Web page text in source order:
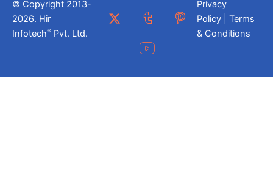
© Copyright 2013-
2026. Hir
Infotech® Pvt. Ltd.
Privacy
Policy | Terms
& Conditions